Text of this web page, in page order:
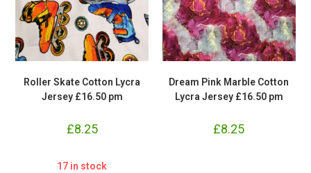
Roller Skate Cotton Lycra
Jersey £16.50 pm
£8.25
Dream Pink Marble Cotton
Lycra Jersey £16.50 pm
£8.25
17 in stock